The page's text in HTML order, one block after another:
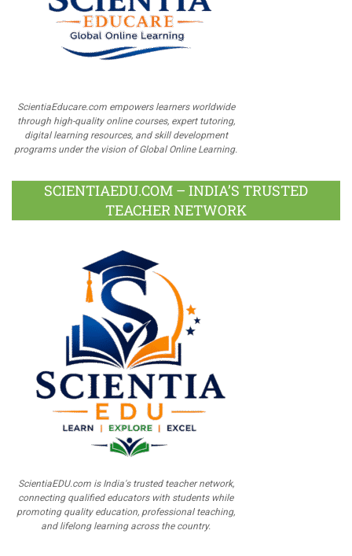
ScientiaEducare.com empowers learners worldwide
through high-quality online courses, expert tutoring,
digital learning resources, and skill development
programs under the vision of Global Online Learning.
SCIENTIAEDU.COM – INDIA’S TRUSTED
TEACHER NETWORK
ScientiaEDU.com is India's trusted teacher network,
connecting qualified educators with students while
promoting quality education, professional teaching,
and lifelong learning across the country.